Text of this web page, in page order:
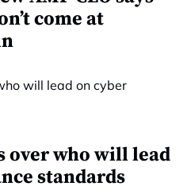
come at
over who will lead
standards